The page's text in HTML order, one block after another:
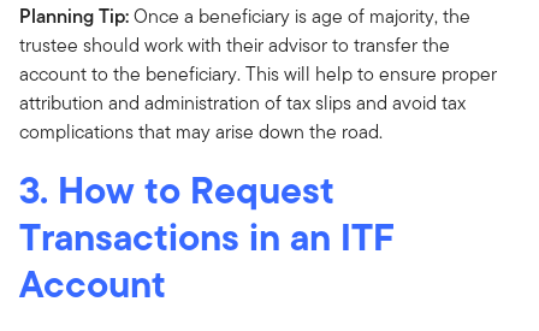
Planning Tip:Once a beneficiary is age of majority, the
trustee should work with their advisor to transfer the
account to the beneficiary. This will help to ensure proper
attribution and administration of tax slips and avoid tax
complications that may arise down the road.
3. How to Request
Transactions in an ITF
Account